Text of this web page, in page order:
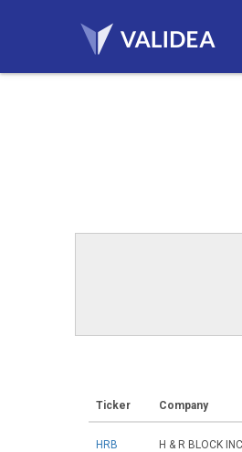
Ticker Company
HRB H & R BLOCK INC